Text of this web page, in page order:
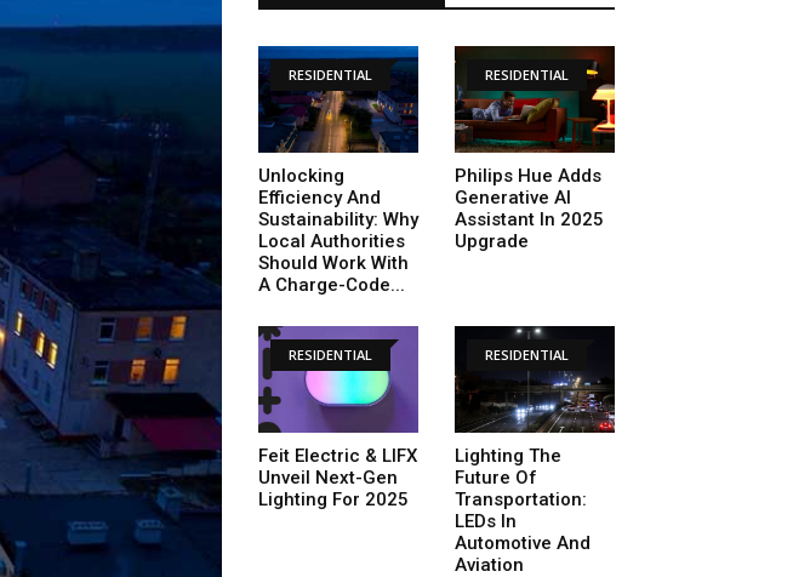
RESIDENTIAL
Unlocking
Efficiency And
Sustainability: Why
Local Authorities
Should Work With
A Charge-Code...
RESIDENTIAL
Philips Hue Adds
Generative AI
Assistant In 2025
Upgrade
RESIDENTIAL
Feit Electric & LIFX
Unveil Next-Gen
Lighting For 2025
RESIDENTIAL
Lighting The
Future Of
Transportation:
LEDs In
Automotive And
Aviation